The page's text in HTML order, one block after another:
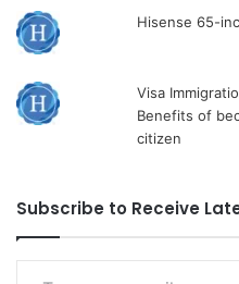
Hisense 65-
Visa
Benefits of
citizen
Subscribe to Receive